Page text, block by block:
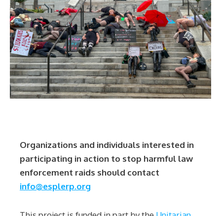
Organizations and individuals interested in
participating in action to stop harmful law
enforcement raids should contact
info@esplerp.org